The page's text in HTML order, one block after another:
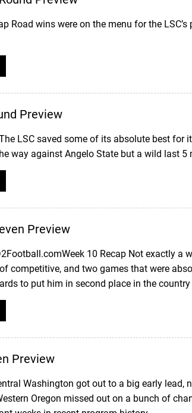
Road wins were on the menu for the
Preview
LSC saved some of its absolute best
way against Angelo State but a wild last
Preview
10 Recap Not exactly
competitive, and two games that were
to put him in second place in the
Preview
Washington got out to a big early
Oregon missed out on a bunch of